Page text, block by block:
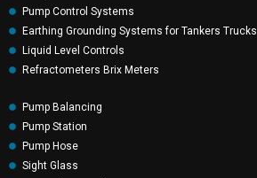
Pump Control Systems
Earthing Grounding Systems for Tankers Trucks
Liquid Level Controls
Refractometers Brix Meters
Pump Balancing
Pump Station
Pump Hose
Sight Glass